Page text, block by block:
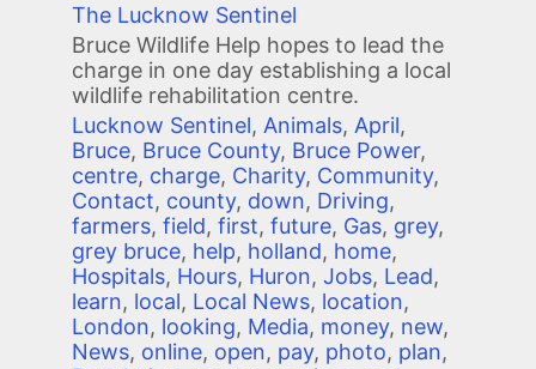
The Lucknow Sentinel
Bruce Wildlife Help hopes to lead the
charge in one day establishing a local
wildlife rehabilitation centre.
Lucknow Sentinel, Animals, April,
Bruce, Bruce County, Bruce Power,
centre, charge, Charity, Community,
Contact, county, down, Driving,
farmers, field, first, future, Gas, grey,
grey bruce, help, holland, home,
Hospitals, Hours, Huron, Jobs, Lead,
learn, local, Local News, location,
London, looking, Media, money, new,
News, online, open, pay, photo, plan,